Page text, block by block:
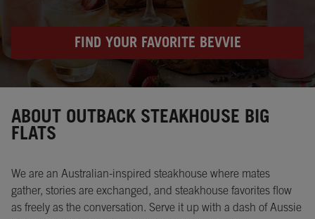
FIND YOUR FAVORITE BEVVIE
ABOUT OUTBACK STEAKHOUSE BIG
FLATS
We are an Australian-inspired steakhouse where mates
gather, stories are exchanged, and steakhouse favorites flow
as freely as the conversation. Serve it up with a dash of Aussie